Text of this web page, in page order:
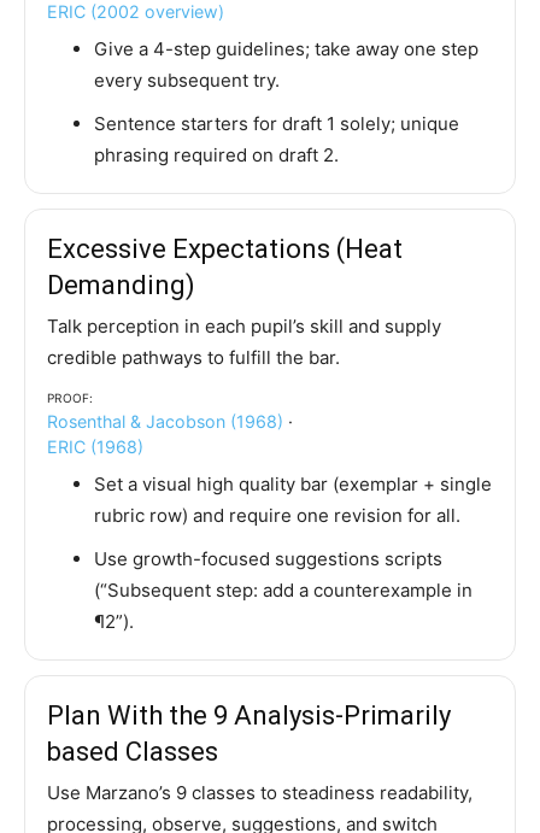
ERIC (2002 overview)
Give a 4-step guidelines; take away one step
every subsequent try.
Sentence starters for draft 1 solely; unique
phrasing required on draft 2.
Excessive Expectations (Heat
Demanding)
Talk perception in each pupil’s skill and supply
credible pathways to fulfill the bar.
Proof:
Rosenthal & Jacobson (1968) ·
ERIC (1968)
Set a visual high quality bar (exemplar + single
rubric row) and require one revision for all.
Use growth-focused suggestions scripts
(“Subsequent step: add a counterexample in
¶2”).
Plan With the 9 Analysis-Primarily
based Classes
Use Marzano’s 9 classes to steadiness readability,
processing, observe, suggestions, and switch